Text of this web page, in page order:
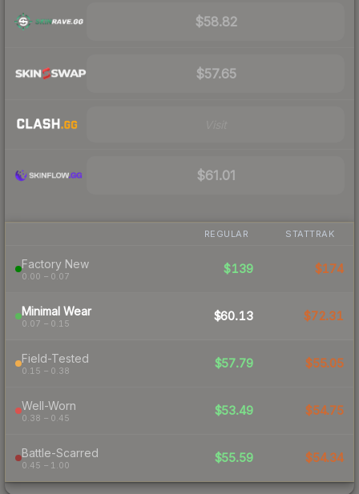
$58.82
$57.65
$61.01
REGULAR STATTRAK
Factory New
0.00 – 0.07
$139 $174
Minimal Wear
0.07 – 0.15
$60.13 $72.31
Field-Tested
0.15 – 0.38
$57.79 $55.05
Well-Worn
0.38 – 0.45
$53.49 $54.75
Battle-Scarred
0.45 – 1.00
$55.59 $54.34